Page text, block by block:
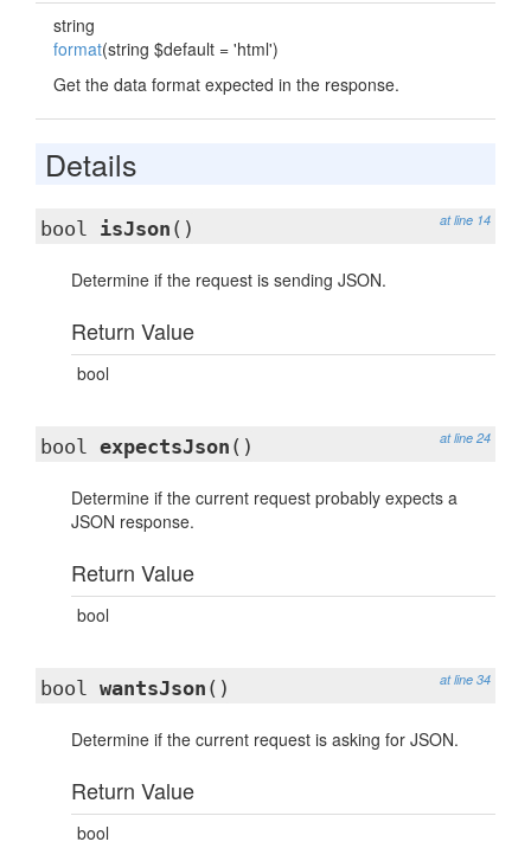
string
format(string $default = 'html')
Get the data format expected in the response.
Details
at line 14
bool isJson ()
Determine if the request is sending JSON.
Return Value
bool
at line 24
bool expectsJson ()
Determine if the current request probably expects a
JSON response.
Return Value
bool
at line 34
bool wantsJson ()
Determine if the current request is asking for JSON.
Return Value
bool